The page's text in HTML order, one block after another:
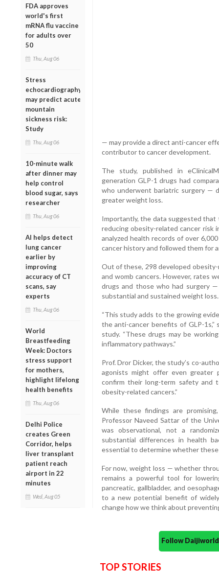
FDA approves
world's first
mRNA flu vaccine
for adults over
50
Thu, Aug 06
Stress
echocardiography
may predict acute
mountain
sickness risk:
Study
Thu, Aug 06
10-minute walk
after dinner may
help control
blood sugar, says
researcher
Thu, Aug 06
AI helps detect
lung cancer
earlier by
improving
accuracy of CT
scans, say
experts
Thu, Aug 06
World
Breastfeeding
Week: Doctors
stress support
for mothers,
highlight lifelong
health benefits
Thu, Aug 06
Delhi Police
creates Green
Corridor, helps
liver transplant
patient reach
airport in 22
minutes
Wed, Aug 05
— may provide a direct anti-cancer
contributor to cancer development.
The study, published in
generation GLP-1 drugs had
who underwent bariatric surgery —
greater weight loss.
Importantly, the data suggested
reducing obesity-related cancer risk
analyzed health records of over
cancer history and followed them for
Out of these, 298 developed
and womb cancers. However, rates
drugs and those who had surgery
substantial and sustained weight loss.
“This study adds to the growing
the anti-cancer benefits of GLP-1s,”
study. “These drugs may be
inflammatory pathways.”
Prof. Dror Dicker, the study’s co-
agonists might offer even greater
confirm their long-term safety
obesity-related cancers.”
While these findings are
Professor Naveed Sattar of the
was observational, not a
substantial differences in health
essential to determine whether these
For now, weight loss — whether
remains a powerful tool for
pancreatic, gallbladder, and
to a new potential benefit of
change how we think about
Follow
TOP STORIES